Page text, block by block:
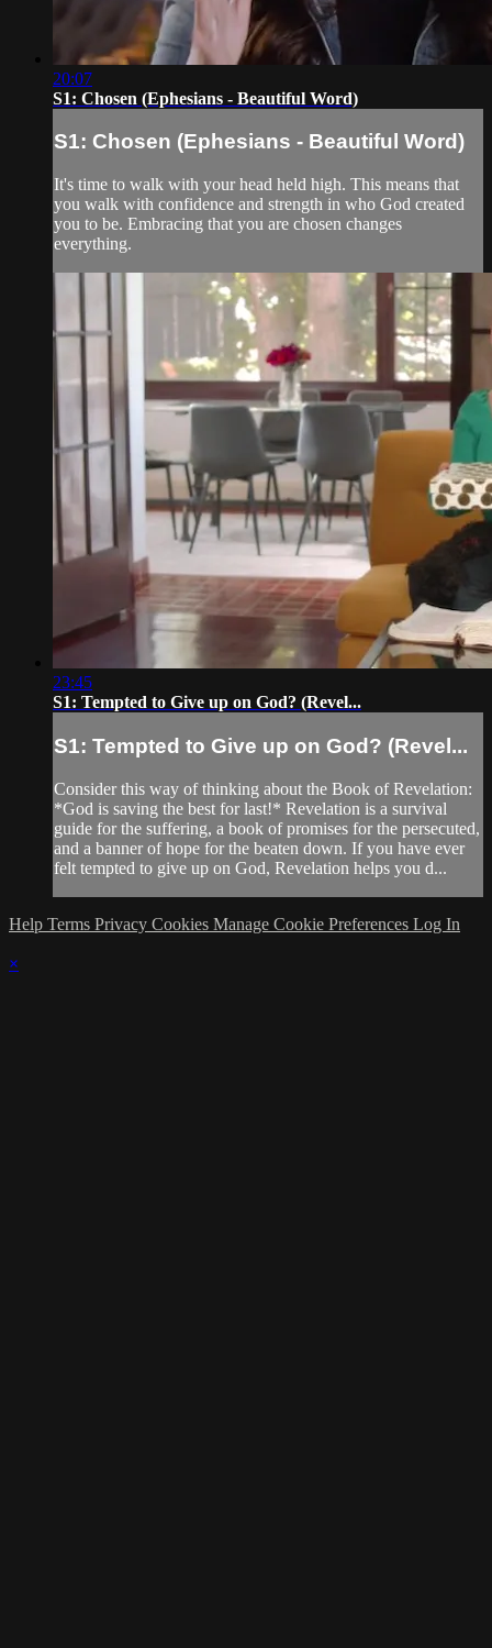
20:07
S1: Chosen (Ephesians - Beautiful Word)
S1: Chosen (Ephesians - Beautiful Word)
It's time to walk with your head held high. This means that
you walk with confidence and strength in who God created
you to be. Embracing that you are chosen changes
everything.
23:45
S1: Tempted to Give up on God? (Revel...
S1: Tempted to Give up on God? (Revel...
Consider this way of thinking about the Book of Revelation:
*God is saving the best for last!* Revelation is a survival
guide for the suffering, a book of promises for the persecuted,
and a banner of hope for the beaten down. If you have ever
felt tempted to give up on God, Revelation helps you d...
Help Terms Privacy Cookies Manage Cookie Preferences Log In
×